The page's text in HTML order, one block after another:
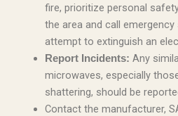
fire, prioritize personal
the area and call
attempt to extinguish an
Report Incidents: Any
microwaves, especially
shattering, should be
Contact the manufacturer,